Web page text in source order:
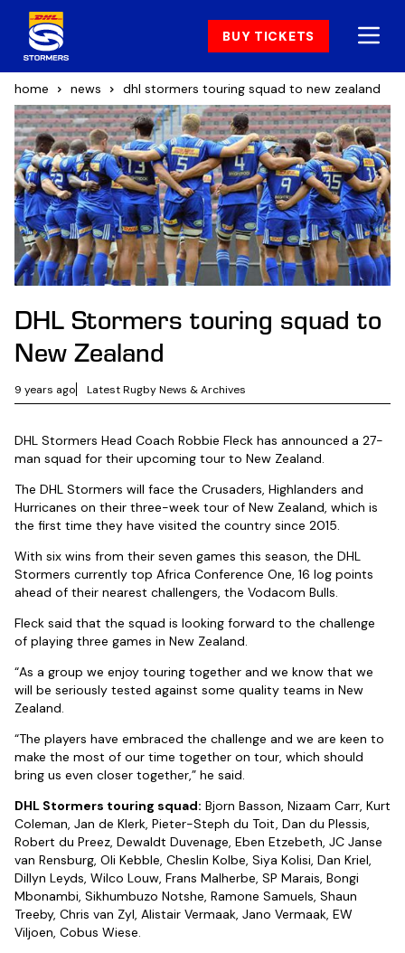
BUY TICKETS
home news dhl stormers touring squad to new zealand
DHL Stormers touring squad to
New Zealand
9 years ago Latest Rugby News & Archives
DHL Stormers Head Coach Robbie Fleck has announced a 27-
man squad for their upcoming tour to New Zealand.
The DHL Stormers will face the Crusaders, Highlanders and
Hurricanes on their three-week tour of New Zealand, which is
the first time they have visited the country since 2015.
With six wins from their seven games this season, the DHL
Stormers currently top Africa Conference One, 16 log points
ahead of their nearest challengers, the Vodacom Bulls.
Fleck said that the squad is looking forward to the challenge
of playing three games in New Zealand.
“As a group we enjoy touring together and we know that we
will be seriously tested against some quality teams in New
Zealand.
“The players have embraced the challenge and we are keen to
make the most of our time together on tour, which should
bring us even closer together,” he said.
DHL Stormers touring squad: Bjorn Basson, Nizaam Carr, Kurt
Coleman, Jan de Klerk, Pieter-Steph du Toit, Dan du Plessis,
Robert du Preez, Dewaldt Duvenage, Eben Etzebeth, JC Janse
van Rensburg, Oli Kebble, Cheslin Kolbe, Siya Kolisi, Dan Kriel,
Dillyn Leyds, Wilco Louw, Frans Malherbe, SP Marais, Bongi
Mbonambi, Sikhumbuzo Notshe, Ramone Samuels, Shaun
Treeby, Chris van Zyl, Alistair Vermaak, Jano Vermaak, EW
Viljoen, Cobus Wiese.